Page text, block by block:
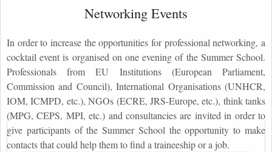
Networking Events
In order to increase the opportunities for professional networking, a
cocktail event is organised on one evening of the Summer School.
Professionals from EU Institutions (European Parliament,
Commission and Council), International Organisations (UNHCR,
IOM, ICMPD, etc.), NGOs (ECRE, JRS-Europe, etc.), think tanks
(MPG, CEPS, MPI, etc.) and consultancies are invited in order to
give participants of the Summer School the opportunity to make
contacts that could help them to find a traineeship or a job.